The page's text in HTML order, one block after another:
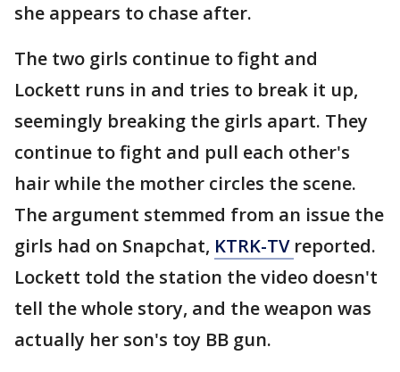
she appears to chase after.
The two girls continue to fight and
Lockett runs in and tries to break it up,
seemingly breaking the girls apart. They
continue to fight and pull each other's
hair while the mother circles the scene.
The argument stemmed from an issue the
girls had on Snapchat, KTRK-TV reported.
Lockett told the station the video doesn't
tell the whole story, and the weapon was
actually her son's toy BB gun.